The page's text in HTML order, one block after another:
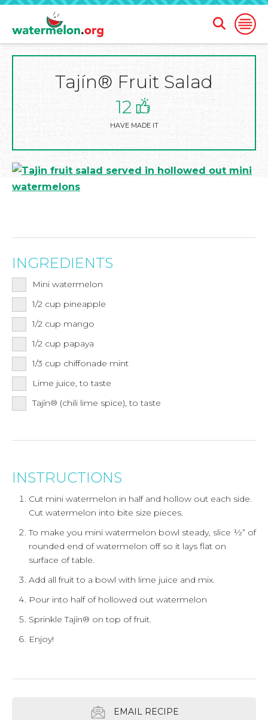
Open
Open
Search
Form
Tajín® Fruit Salad
12
HAVE MADE IT
INGREDIENTS
Mini watermelon
1/2 cup pineapple
1/2 cup mango
1/2 cup papaya
1/3 cup chiffonade mint
Lime juice, to taste
Tajín® (chili lime spice), to taste
INSTRUCTIONS
Cut mini watermelon in half and hollow out each side.
Cut watermelon into bite size pieces.
To make you mini watermelon bowl steady, slice ½” of
rounded end of watermelon off so it lays flat on
surface of table.
Add all fruit to a bowl with lime juice and mix.
Pour into half of hollowed out watermelon
Sprinkle Tajín® on top of fruit.
Enjoy!
EMAIL RECIPE